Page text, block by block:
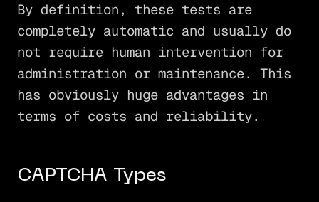
By definition, these tests are
completely automatic and usually do
not require human intervention for
administration or maintenance. This
has obviously huge advantages in
terms of costs and reliability.
CAPTCHA Types